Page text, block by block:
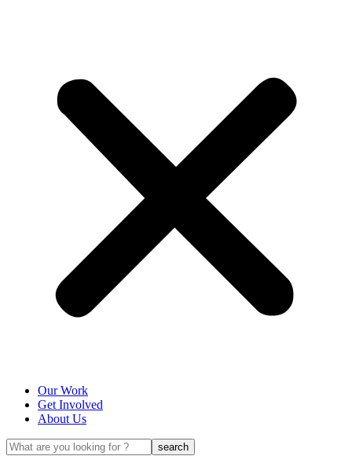
Our Work
Get Involved
About Us